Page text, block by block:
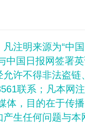
注明来源为“中
中国日报网签署
许不得非法盗
联系；凡本网
体，目的在于传
生任何问题与